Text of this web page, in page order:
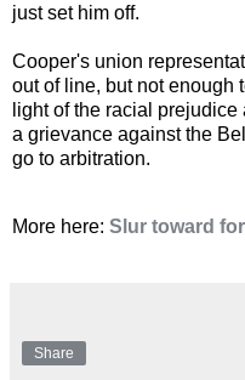
just set him off.
Cooper's union
out of line, but not enough
light of the racial
a grievance against the
go to arbitration.
More here: Slur toward
Share